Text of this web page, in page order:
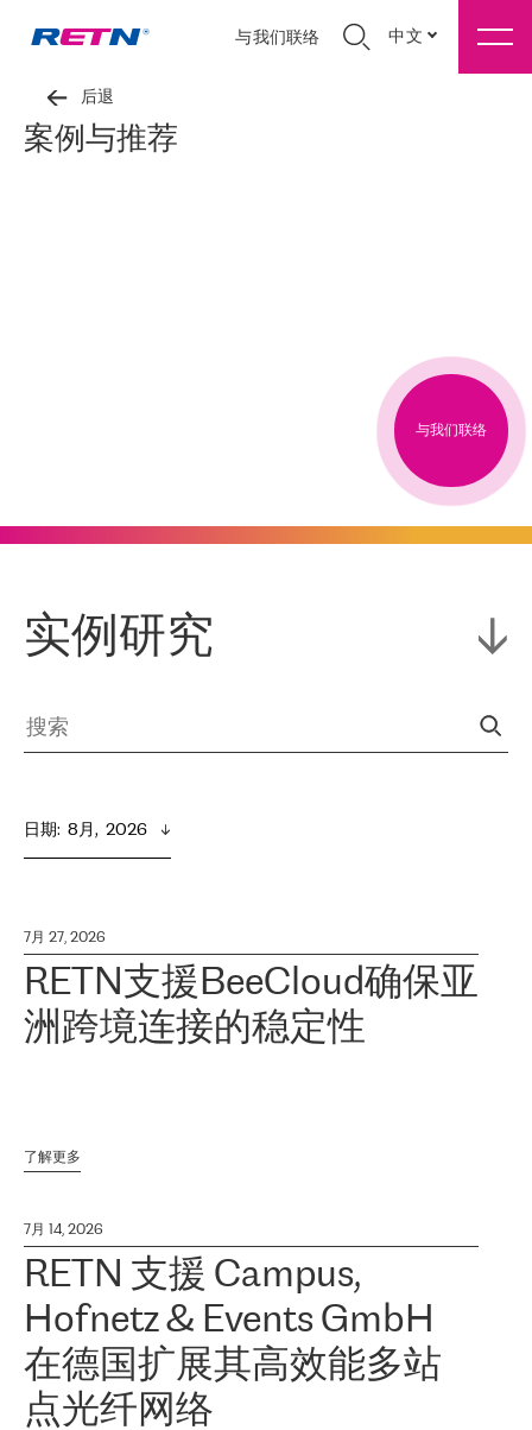
与我们联络 中文
后退
案例与推荐
与我们联络
实例研究
日期: 8月,  2026
7月 27, 2026
RETN支援BeeCloud确保亚
洲跨境连接的稳定性
了解更多
7月 14, 2026
RETN 支援 Campus,
Hofnetz & Events GmbH
在德国扩展其高效能多站
点光纤网络